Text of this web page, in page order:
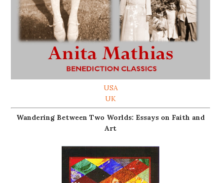
USA
UK
Wandering Between Two Worlds: Essays on Faith and
Art